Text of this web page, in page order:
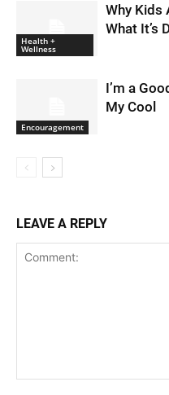
Health +
Wellness
Why Kids
What It’s
Encouragement
I’m a
My Cool
LEAVE A REPLY